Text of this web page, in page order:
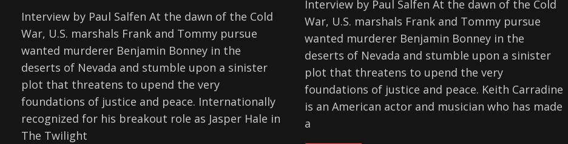
Interview by Paul Salfen At the dawn of the Cold
War, U.S. marshals Frank and Tommy pursue
wanted murderer Benjamin Bonney in the
deserts of Nevada and stumble upon a sinister
plot that threatens to upend the very
foundations of justice and peace. Internationally
recognized for his breakout role as Jasper Hale in
The Twilight
Interview by Paul Salfen At the dawn of the Cold
War, U.S. marshals Frank and Tommy pursue
wanted murderer Benjamin Bonney in the
deserts of Nevada and stumble upon a sinister
plot that threatens to upend the very
foundations of justice and peace. Keith Carradine
is an American actor and musician who has made
a